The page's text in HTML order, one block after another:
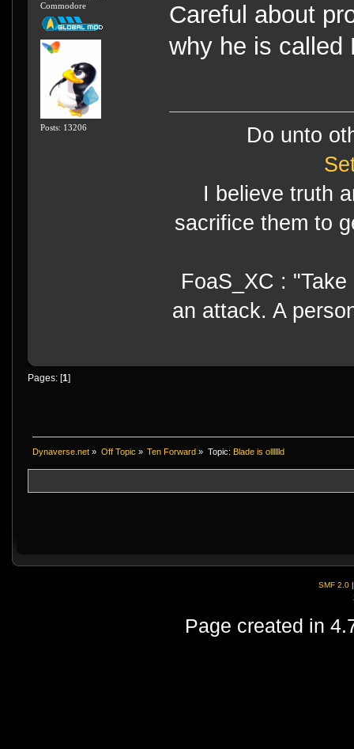
Commodore
Posts: 13206
Careful about
why he is
Do unto
I believe truth
sacrifice them to
FoaS_XC :
an attack. A
Pages: [1]
Dynaverse.net » Off Topic » Ten Forward » Topic: Blade is olllllld
SMF 2.0
Page created in